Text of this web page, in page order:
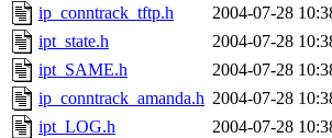
ip_conntrack_tftp.h
2004-07-28
ipt_state.h
2004-07-28
ipt_SAME.h
2004-07-28
ip_conntrack_amanda.h 2004-07-28
ipt_LOG.h
2004-07-28